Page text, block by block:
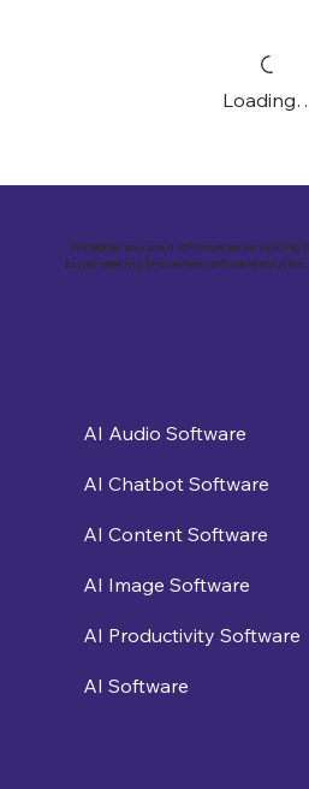
Whether you are a software seller looking
buyer seeking the perfect software
AI Audio Software
AI Chatbot Software
AI Content Software
AI Image Software
AI Productivity Software
AI Software